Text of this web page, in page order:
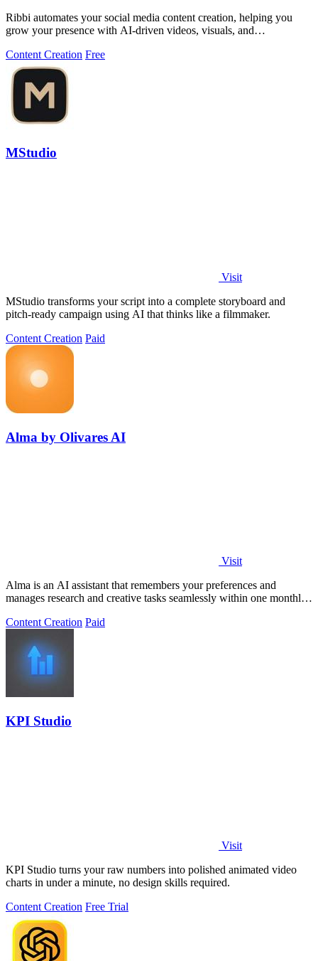
Ribbi automates your social media content creation, helping you
grow your presence with AI-driven videos, visuals, and
Content Creation Free
MStudio
Visit
MStudio transforms your script into a complete storyboard and
pitch-ready campaign using AI that thinks like a filmmaker.
Content Creation Paid
Alma by Olivares AI
Visit
Alma is an AI assistant that remembers your preferences and
manages research and creative tasks seamlessly within one monthly
Content Creation Paid
KPI Studio
Visit
KPI Studio turns your raw numbers into polished animated video
charts in under a minute, no design skills required.
Content Creation Free Trial